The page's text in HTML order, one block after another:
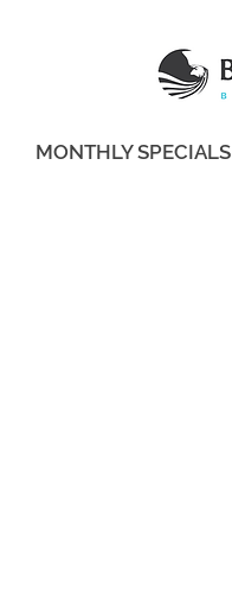
MONTHLY SPECIALS